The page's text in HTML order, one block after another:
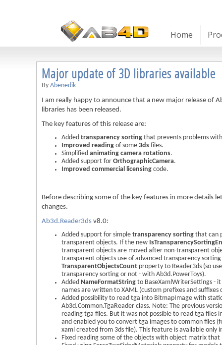
Home
Major update of 3D libraries available
By Abenedik
I am really happy to announce that a new major release of
libraries has been released.
The key features of this release are:
Added transparency sortingthat prevents problems
Improved reading of some 3ds files.
Simplified animating camera rotations.
Added support for OrthographicCamera.
Improved commercial licensingcode.
Before describing some of the key features in more details
changes.
Ab3d.Reader3dsv8.0:
Added support for simple transparency sortingthat can
transparent objects. If the new
transparent objects are moved after non-transparent
transparent objects use of advanced transparency
TransparentObjectsCountproperty to Reader3ds (so
transparency sorting or not - with Ab3d.PowerToys).
Added NameFormatStringto BaseXamlWriterSettings -
names are written to XAML (custom prefixes and suffixes
Added possibility to read tga into BitmapImage with
Ab3d.Common.TgaReader class. Note: The previous
reading tga files. But it was not possible to read tga files
and enabled you to convert tga images to common files
xaml created from 3ds file). This feature is available only
Fixed reading some of the objects with object matrix